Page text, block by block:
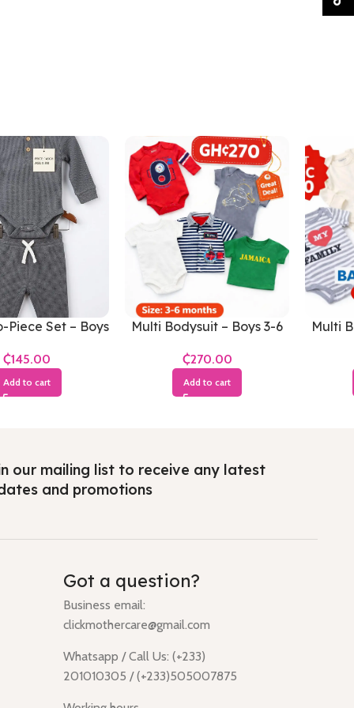
Piece Set – Boys
₵
Add to cart
Multi Bodysuit – Boys 3-6
₵
Add to cart
Multi
our mailing list to receive any latest
and promotions
Got a question?
Business email:
clickmothercare@gmail.com
Whatsapp / Call Us: (+233)
201010305 / (+233)505007875